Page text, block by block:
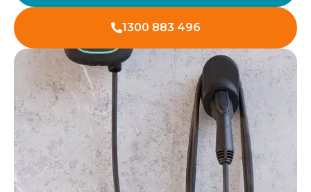
1300 883 496